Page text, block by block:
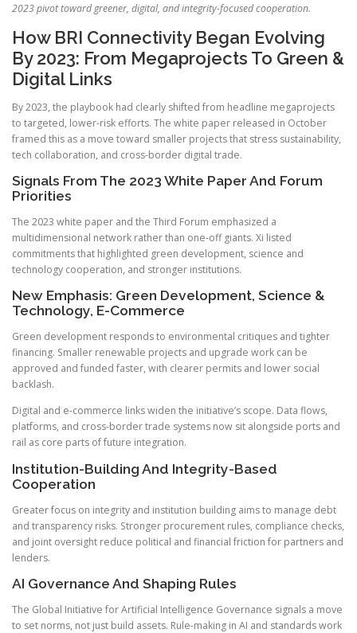
2023 pivot toward greener, digital, and integrity-focused cooperation.
How BRI Connectivity Began Evolving
By 2023: From Megaprojects To Green &
Digital Links
By 2023, the playbook had clearly shifted from headline megaprojects
to targeted, lower-risk efforts. The white paper released in October
framed this as a move toward smaller projects that stress sustainability,
tech collaboration, and cross-border digital trade.
Signals From The 2023 White Paper And Forum
Priorities
The 2023 white paper and the Third Forum emphasized a
multidimensional network rather than one-off giants. Xi listed
commitments that highlighted green development, science and
technology cooperation, and stronger institutions.
New Emphasis: Green Development, Science &
Technology, E-Commerce
Green development responds to environmental critiques and tighter
financing. Smaller renewable projects and upgrade work can be
approved and funded faster, with clearer permits and lower social
backlash.
Digital and e-commerce links widen the initiative’s scope. Data flows,
platforms, and cross-border trade systems now sit alongside ports and
rail as core parts of future integration.
Institution-Building And Integrity-Based
Cooperation
Greater focus on integrity and institution building aims to manage debt
and transparency risks. Stronger procurement rules, compliance checks,
and joint oversight reduce political and financial friction for partners and
lenders.
AI Governance And Shaping Rules
The Global Initiative for Artificial Intelligence Governance signals a move
to set norms, not just build assets. Rule-making in AI and standards work